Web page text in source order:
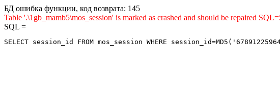
БД ошибка функции, код возврата: 145
Table '.\1gb_mamb5\mos_session' is marked as crashed and should be repaired
SQL =
SELECT session_id FROM mos_session WHERE